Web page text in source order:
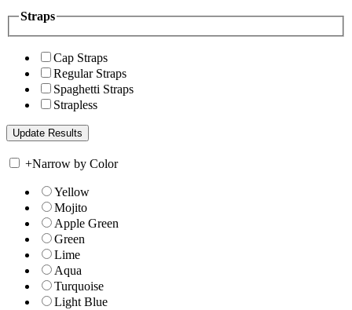
Straps
Cap Straps
Regular Straps
Spaghetti Straps
Strapless
+Narrow by Color
Yellow
Mojito
Apple Green
Green
Lime
Aqua
Turquoise
Light Blue